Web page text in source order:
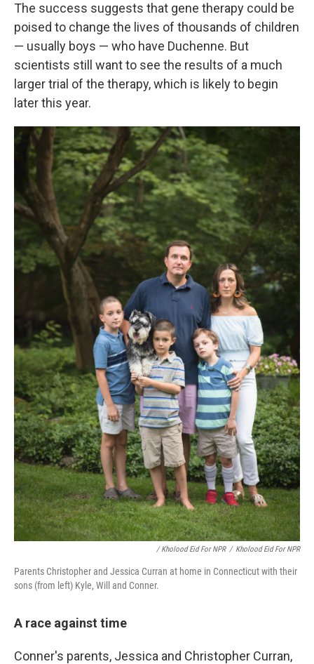
The success suggests that gene therapy could be
poised to change the lives of thousands of children
— usually boys — who have Duchenne. But
scientists still want to see the results of a much
larger trial of the therapy, which is likely to begin
later this year.
/ Kholood Eid For NPR / Kholood Eid For NPR
Parents Christopher and Jessica Curran at home in Connecticut with their
sons (from left) Kyle, Will and Conner.
A race against time
Conner's parents, Jessica and Christopher Curran,